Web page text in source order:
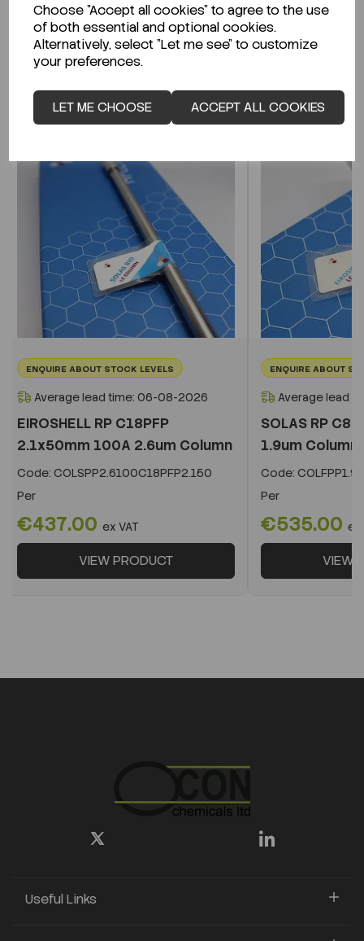
Choose "Accept all cookies" to agree to the use
of both essential and optional cookies.
Alternatively, select "Let me see" to customize
your preferences.
LET ME CHOOSE ACCEPT ALL COOKIES
CLICK HERE
Related Products
ENQUIRE ABOUT STOCK LEVELS
Average lead time: 06-08-2026
EIROSHELL RP C18PFP
2.1x50mm 100A 2.6um Column
Code: COLSPP2.6100C18PFP2.150
Per
€437.00 ex VAT
VIEW PRODUCT
ENQUIRE ABOUT
Average lead
SOLAS RP C8
1.9um Column
Code:
Per
€535.00 ex
VIEW
Useful Links